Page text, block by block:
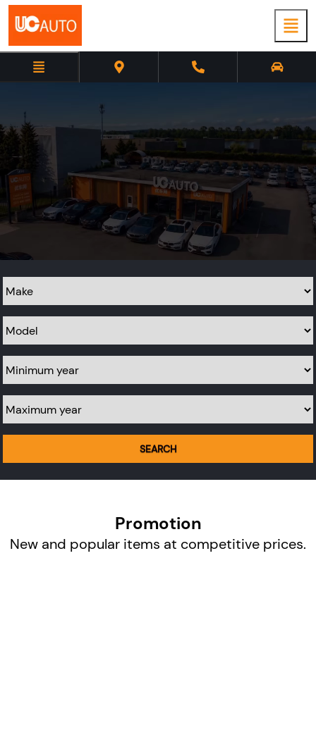
Used cars in
Make
Model
Minimum year
Maximum year
SEARCH
Promotion
New and popular items at competitive prices.